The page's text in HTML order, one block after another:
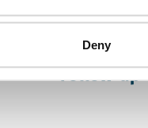
Deny
Follow-up